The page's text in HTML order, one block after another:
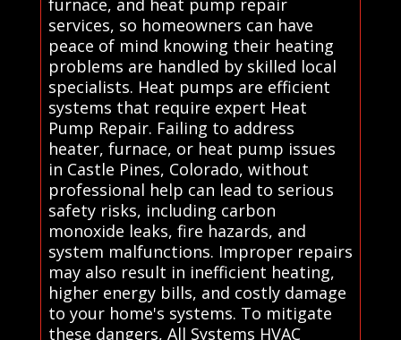
furnace, and heat pump repair
services, so homeowners can have
peace of mind knowing their heating
problems are handled by skilled local
specialists. Heat pumps are efficient
systems that require expert Heat
Pump Repair. Failing to address
heater, furnace, or heat pump issues
in Castle Pines, Colorado, without
professional help can lead to serious
safety risks, including carbon
monoxide leaks, fire hazards, and
system malfunctions. Improper repairs
may also result in inefficient heating,
higher energy bills, and costly damage
to your home's systems. To mitigate
these dangers, All Systems HVAC